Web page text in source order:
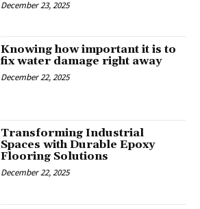
December 23, 2025
Knowing how important it is to
fix water damage right away
December 22, 2025
Transforming Industrial
Spaces with Durable Epoxy
Flooring Solutions
December 22, 2025